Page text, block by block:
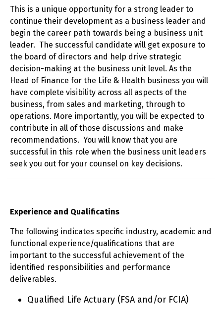
This is a unique opportunity for a strong leader to
continue their development as a business leader and
begin the career path towards being a business unit
leader. The successful candidate will get exposure to
the board of directors and help drive strategic
decision-making at the business unit level. As the
Head of Finance for the Life & Health business you will
have complete visibility across all aspects of the
business, from sales and marketing, through to
operations. More importantly, you will be expected to
contribute in all of those discussions and make
recommendations. You will know that you are
successful in this role when the business unit leaders
seek you out for your counsel on key decisions.
Experience and Qualificatins
The following indicates specific industry, academic and
functional experience/qualifications that are
important to the successful achievement of the
identified responsibilities and performance
deliverables.
Qualified Life Actuary (FSA and/or FCIA)